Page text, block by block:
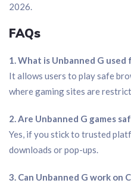
2026.
FAQs
1. What is Unbanned G used
It allows users to play safe
where gaming sites are
2. Are Unbanned G games
Yes, if you stick to trusted
downloads or pop-ups.
3. Can Unbanned G work on